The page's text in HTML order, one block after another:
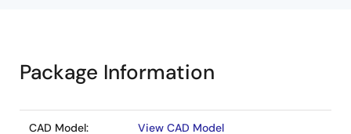
Package Information
CAD Model: View CAD Model